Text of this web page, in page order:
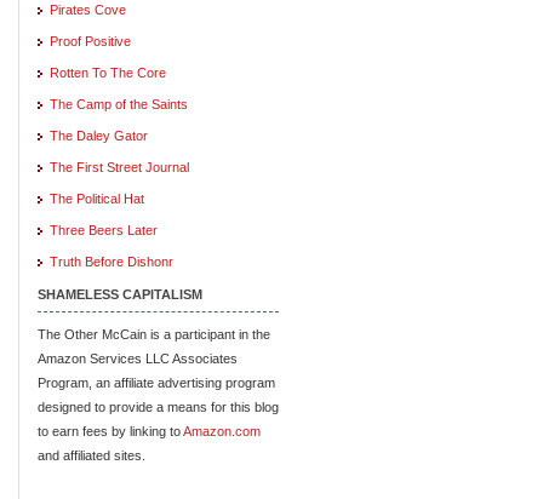
Pirates Cove
Proof Positive
Rotten To The Core
The Camp of the Saints
The Daley Gator
The First Street Journal
The Political Hat
Three Beers Later
Truth Before Dishonr
SHAMELESS CAPITALISM
The Other McCain is a participant in the
Amazon Services LLC Associates
Program, an affiliate advertising program
designed to provide a means for this blog
to earn fees by linking toAmazon.com
and affiliated sites.